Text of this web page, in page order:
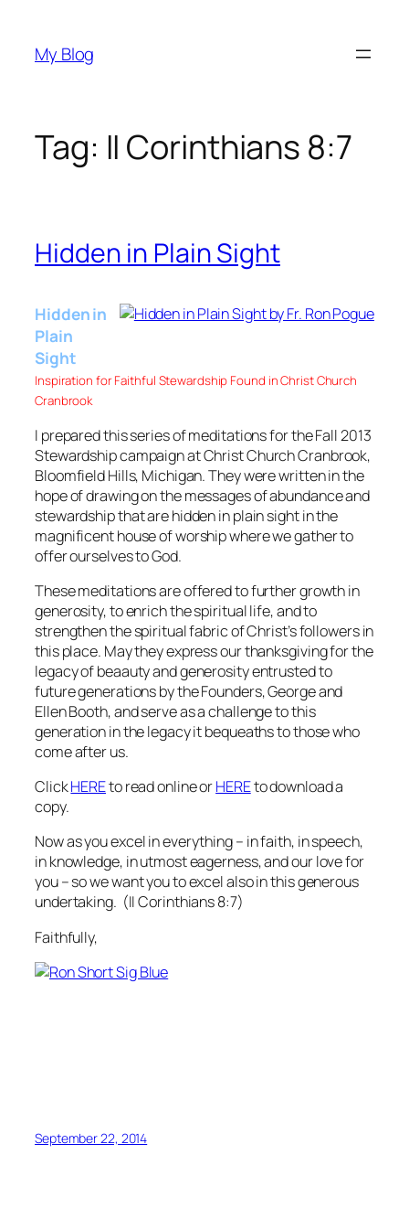
content
My Blog
Tag: II Corinthians 8:7
Hidden in Plain Sight
Hidden in
Plain
Sight
Inspiration for Faithful Stewardship Found in Christ Church
Cranbrook
I prepared this series of meditations for the Fall 2013
Stewardship campaign at Christ Church Cranbrook,
Bloomfield Hills, Michigan. They were written in the
hope of drawing on the messages of abundance and
stewardship that are hidden in plain sight in the
magnificent house of worship where we gather to
offer ourselves to God.
These meditations are offered to further growth in
generosity, to enrich the spiritual life, and to
strengthen the spiritual fabric of Christ’s followers in
this place. May they express our thanksgiving for the
legacy of beaauty and generosity entrusted to
future generations by the Founders, George and
Ellen Booth, and serve as a challenge to this
generation in the legacy it bequeaths to those who
come after us.
ClickHEREto read online orHEREto download a
copy.
Now as you excel in everything – in faith, in speech,
in knowledge, in utmost eagerness, and our love for
you – so we want you to excel also in this generous
undertaking. (II Corinthians 8:7)
Faithfully,
September 22, 2014